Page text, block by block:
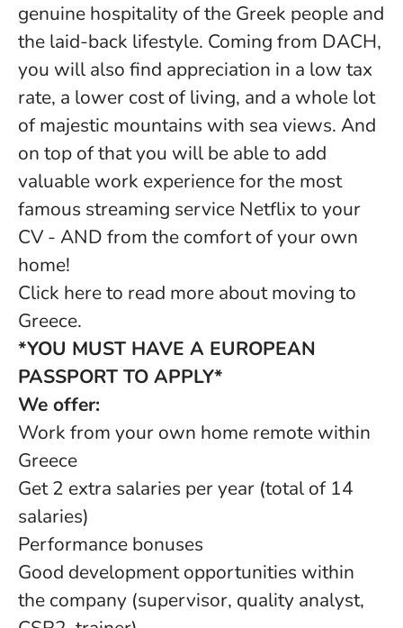
genuine hospitality of the Greek people and
the laid-back lifestyle. Coming from DACH,
you will also find appreciation in a low tax
rate, a lower cost of living, and a whole lot
of majestic mountains with sea views. And
on top of that you will be able to add
valuable work experience for the most
famous streaming service Netflix to your
CV - AND from the comfort of your own
home!
Click here to read more about moving to
Greece.
*YOU MUST HAVE A EUROPEAN
PASSPORT TO APPLY*
We offer:
Work from your own home remote within
Greece
Get 2 extra salaries per year (total of 14
salaries)
Performance bonuses
Good development opportunities within
the company (supervisor, quality analyst,